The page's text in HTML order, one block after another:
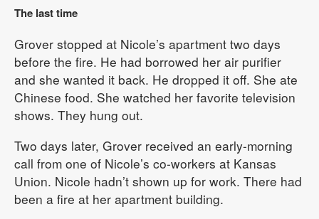
The last time
Grover stopped at Nicole’s apartment two days
before the fire. He had borrowed her air purifier
and she wanted it back. He dropped it off. She ate
Chinese food. She watched her favorite television
shows. They hung out.
Two days later, Grover received an early-morning
call from one of Nicole’s co-workers at Kansas
Union. Nicole hadn’t shown up for work. There had
been a fire at her apartment building.